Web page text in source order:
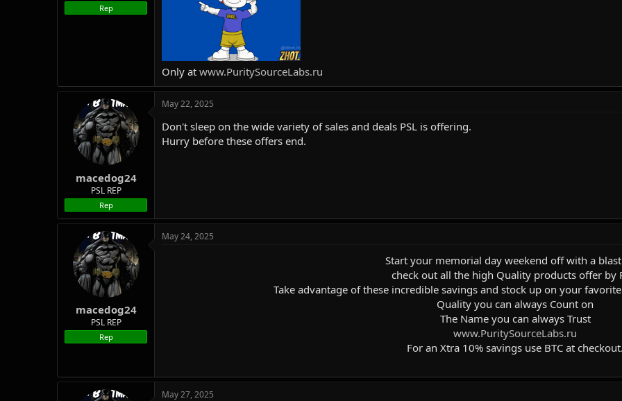
Rep
Only at www.PuritySourceLabs.ru
macedog24
PSL REP
Rep
May 22, 2025
Don't sleep on the wide variety of sales and deals PSL is offering.
Hurry before these offers end.
macedog24
PSL REP
Rep
May 24, 2025
Start your memorial day weekend off with a
check out all the high Quality products offer by
Take advantage of these incredible savings and stock up on your
Quality you can always Count on
The Name you can always Trust
www.PuritySourceLabs.ru
For an Xtra 10% savings use BTC at
May 27, 2025